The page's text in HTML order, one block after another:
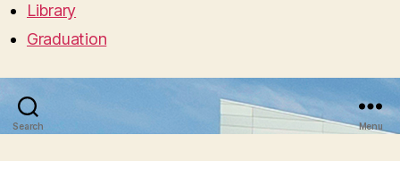
Library
Graduation
Search Menu